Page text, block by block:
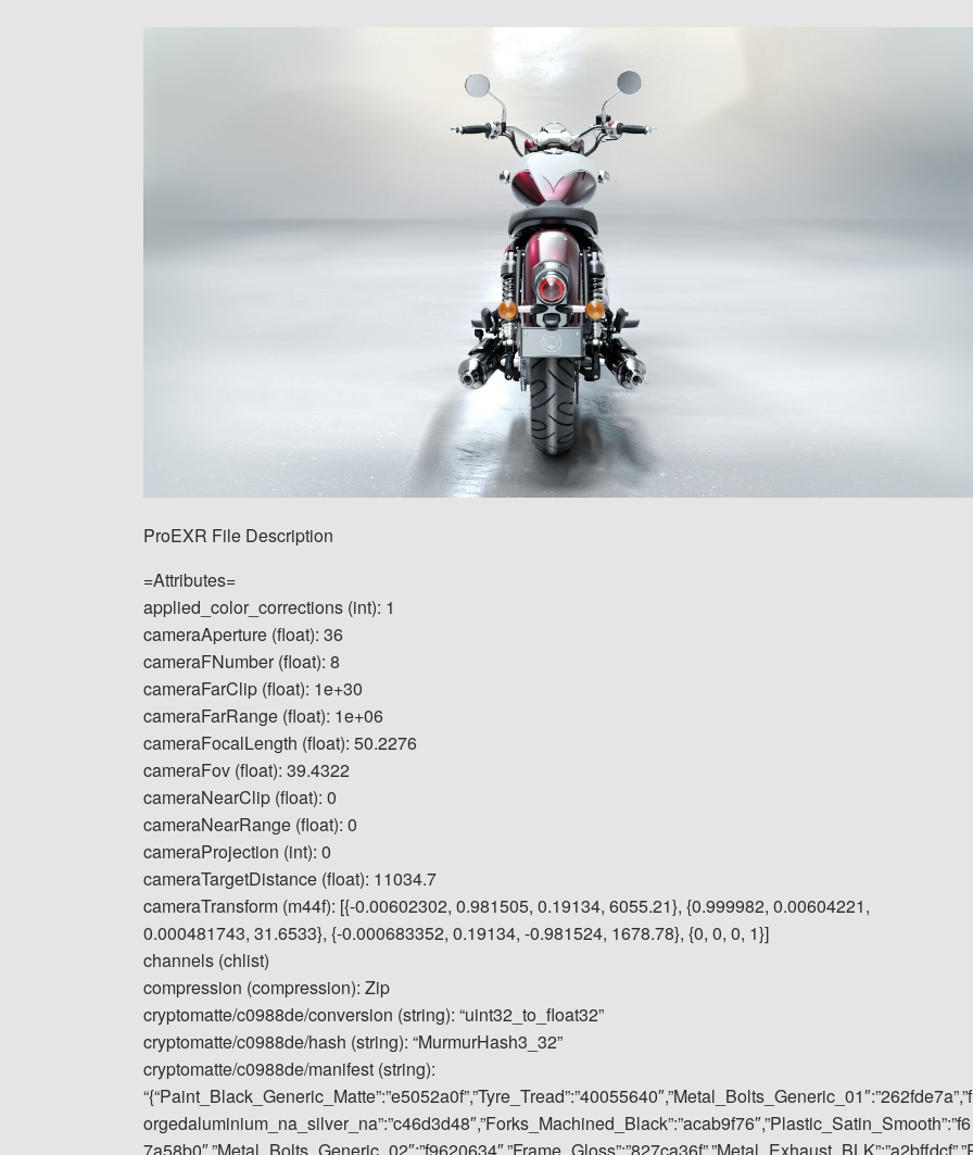
ProEXR File Description
=Attributes=
applied_color_corrections (int): 1
cameraAperture (float): 36
cameraFNumber (float): 8
cameraFarClip (float): 1e+30
cameraFarRange (float): 1e+06
cameraFocalLength (float): 50.2276
cameraFov (float): 39.4322
cameraNearClip (float): 0
cameraNearRange (float): 0
cameraProjection (int): 0
cameraTargetDistance (float): 11034.7
cameraTransform (m44f): [{-0.00602302, 0.981505, 0.19134, 6055.21}, {0.999982, 0.00604221,
0.000481743, 31.6533}, {-0.000683352, 0.19134, -0.981524, 1678.78}, {0, 0, 0, 1}]
channels (chlist)
compression (compression): Zip
cryptomatte/c0988de/conversion (string): “uint32_to_float32”
cryptomatte/c0988de/hash (string): “MurmurHash3_32”
cryptomatte/c0988de/manifest (string):
“{“Paint_Black_Generic_Matte”:”e5052a0f”,”Tyre_Tread”:”40055640″,”Metal_Bolts_Generic_01″:”262fde7a”,”f
orgedaluminium_na_silver_na”:”c46d3d48″,”Forks_Machined_Black”:”acab9f76″,”Plastic_Satin_Smooth”:”f6